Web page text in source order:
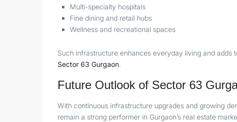
Multi-specialty hospitals
Fine dining and retail hubs
Wellness and recreational spaces
Such infrastructure enhances everyday living and adds
Sector 63 Gurgaon.
Future Outlook of Sector 63
With continuous infrastructure upgrades and growing
remain a strong performer in Gurgaon’s real estate